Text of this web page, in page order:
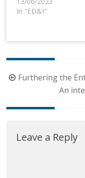
In "ED&I"
PostFurthering the
An
Leave a Reply